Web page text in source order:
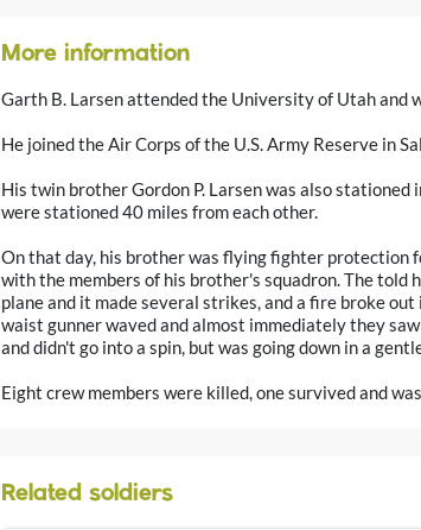
More information
Garth B. Larsen attended the University of Utah and
He joined the Air Corps of the U.S. Army Reserve in
His twin brother Gordon P. Larsen was also stationed
were stationed 40 miles from each other.
On that day, his brother was flying fighter protection
with the members of his brother's squadron. The
plane and it made several strikes, and a fire broke
waist gunner waved and almost immediately they
and didn't go into a spin, but was going down in a
Eight crew members were killed, one survived and
Related soldiers